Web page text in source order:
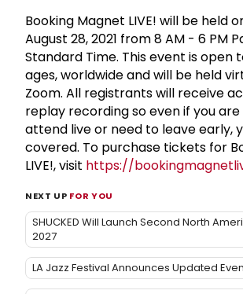
Booking Magnet LIVE! will be held
August 28, 2021 from 8 AM - 6 PM
Standard Time. This event is open
ages, worldwide and will be held
Zoom. All registrants will receive
replay recording so even if you
attend live or need to leave early,
covered. To purchase tickets for
LIVE!, visit https://
NEXT UP FOR YOU
SHUCKED Will Launch Second North
2027
LA Jazz Festival Announces Updated